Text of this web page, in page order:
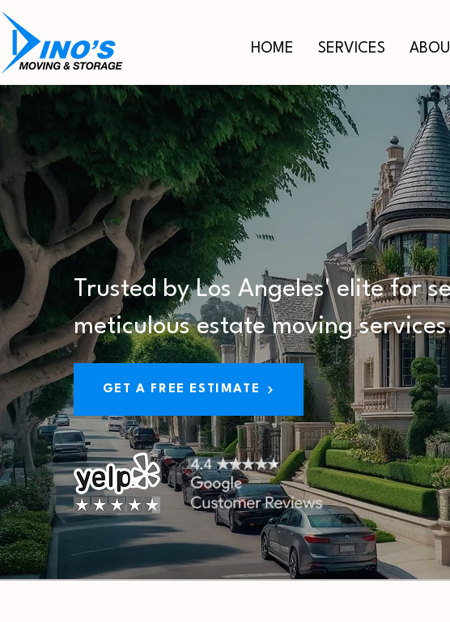
HOME SERVICES
PREMIER
MOVING
Trusted by Los Angeles' elite for
meticulous estate moving
GET A FREE ESTIMATE